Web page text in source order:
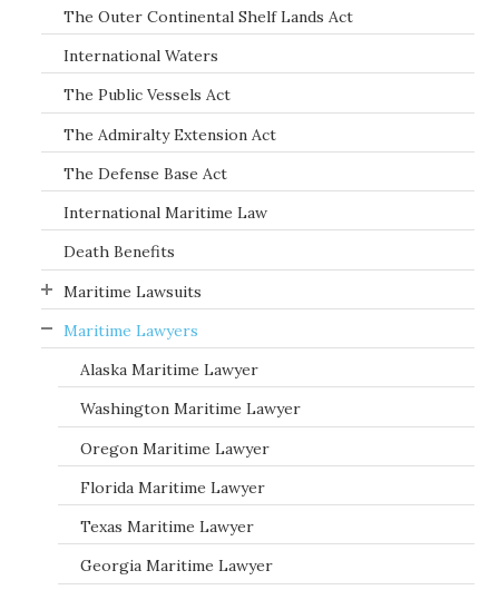
The Outer Continental Shelf Lands Act
International Waters
The Public Vessels Act
The Admiralty Extension Act
The Defense Base Act
International Maritime Law
Death Benefits
Maritime Lawsuits
Maritime Lawyers
Alaska Maritime Lawyer
Washington Maritime Lawyer
Oregon Maritime Lawyer
Florida Maritime Lawyer
Texas Maritime Lawyer
Georgia Maritime Lawyer